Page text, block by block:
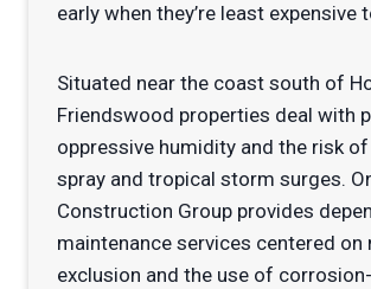
early when they’re least expensive
Situated near the coast south of
Friendswood properties deal with
oppressive humidity and the risk
spray and tropical storm surges.
Construction Group provides
maintenance services centered on
exclusion and the use of